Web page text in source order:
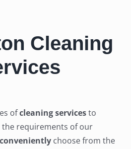
Cleaning
ofcleaning servicesto
requirements of our
convenientlychoose from the